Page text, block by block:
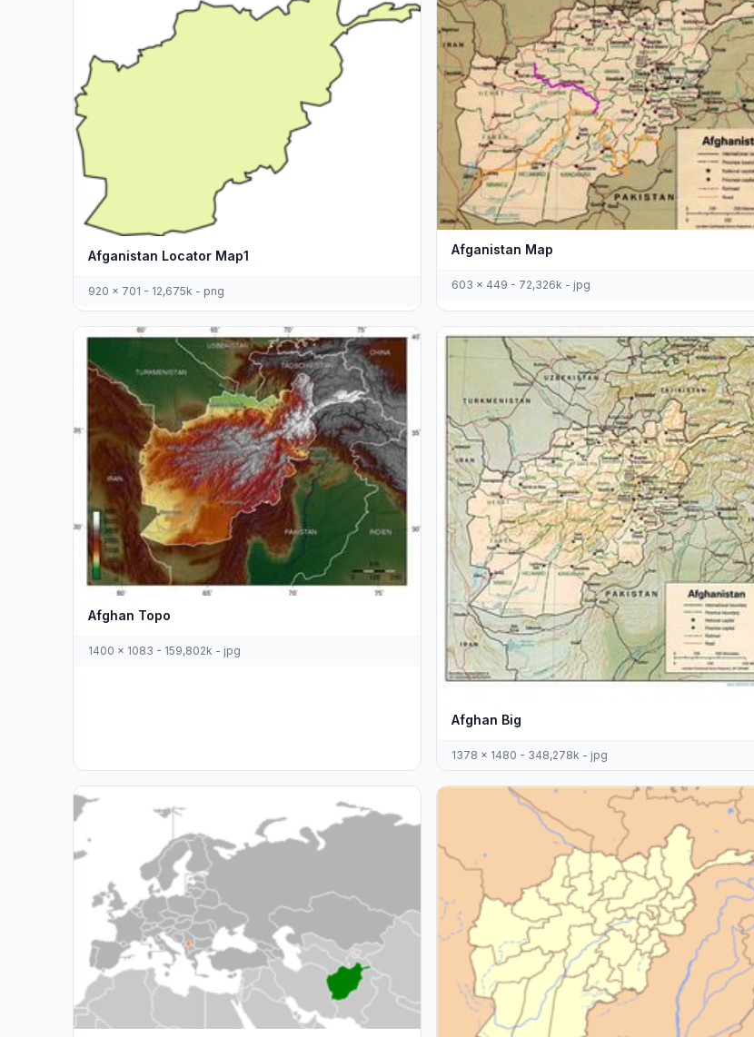
Afganistan Locator Map1
920 x 701 - 12,675k - png
Afganistan Map
603 x 449 - 72,326k - jpg
Afghan Topo
1400 x 1083 - 159,802k - jpg
Afghan Big
1378 x 1480 - 348,278k - jpg